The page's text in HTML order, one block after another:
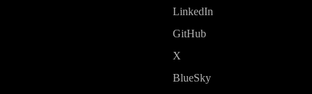
LinkedIn
GitHub
X
BlueSky